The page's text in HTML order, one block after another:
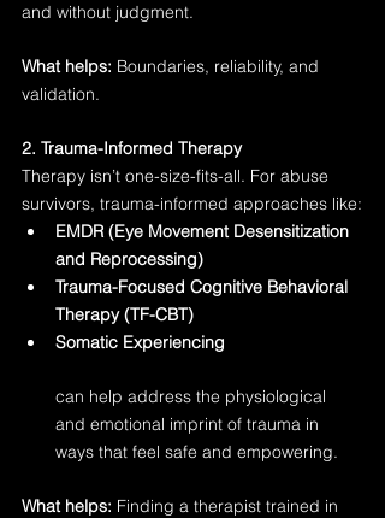
and without judgment.
What helps: Boundaries, reliability, and
validation.
2. Trauma-Informed Therapy
Therapy isn’t one-size-fits-all. For abuse
survivors, trauma-informed approaches like:
EMDR (Eye Movement Desensitization
and Reprocessing)
Trauma-Focused Cognitive Behavioral
Therapy (TF-CBT)
Somatic Experiencing
can help address the physiological
and emotional imprint of trauma in
ways that feel safe and empowering.
What helps: Finding a therapist trained in